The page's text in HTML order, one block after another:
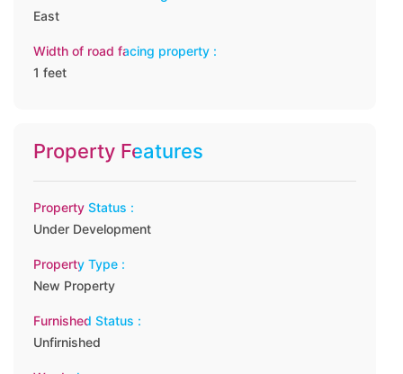
East
Width of road facing property :
1 feet
Property Features
Property Status :
Under Development
Property Type :
New Property
Furnished Status :
Unfirnished